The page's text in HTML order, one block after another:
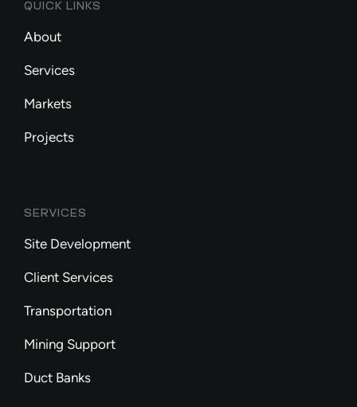
QUICK LINKS
About
Services
Markets
Projects
SERVICES
Site Development
Client Services
Transportation
Mining Support
Duct Banks